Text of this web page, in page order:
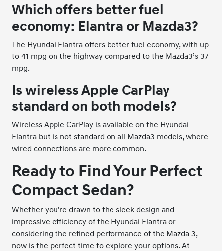
Which offers better fuel
economy: Elantra or Mazda3?
The Hyundai Elantra offers better fuel economy, with up
to 41 mpg on the highway compared to the Mazda3’s 37
mpg.
Is wireless Apple CarPlay
standard on both models?
Wireless Apple CarPlay is available on the Hyundai
Elantra but is not standard on all Mazda3 models, where
wired connections are more common.
Ready to Find Your Perfect
Compact Sedan?
Whether you're drawn to the sleek design and
impressive efficiency of the Hyundai Elantra or
considering the refined performance of the Mazda 3,
now is the perfect time to explore your options. At